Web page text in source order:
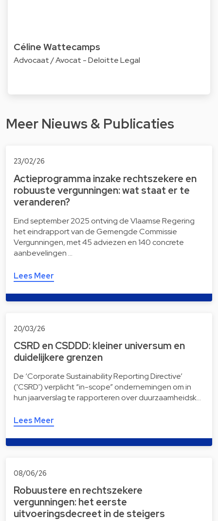
Céline Wattecamps
Advocaat / Avocat - Deloitte Legal
Meer Nieuws & Publicaties
23/02/26
Actieprogramma inzake rechtszekere en
robuuste vergunningen: wat staat er te
veranderen?
Eind september 2025 ontving de Vlaamse Regering
het eindrapport van de Gemengde Commissie
Vergunningen, met 45 adviezen en 140 concrete
aanbevelingen …
Lees Meer
20/03/26
CSRD en CSDDD: kleiner universum en
duidelijkere grenzen
De ‘Corporate Sustainability Reporting Directive’
('CSRD') verplicht “in-scope” ondernemingen om in
hun jaarverslag te rapporteren over duurzaamheidsk…
Lees Meer
08/06/26
Robuustere en rechtszekere
vergunningen: het eerste
uitvoeringsdecreet in de steigers